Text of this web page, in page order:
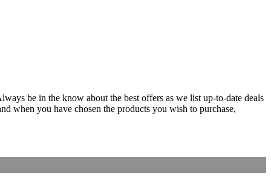
be in the know about the best offers as we list up-to-date deals
when you have chosen the products you wish to purchase,